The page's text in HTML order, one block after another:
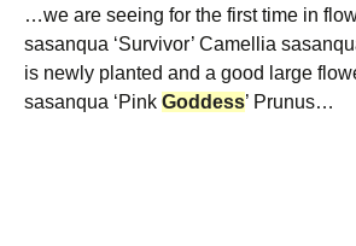
…we are seeing for the first time in
sasanqua ‘Survivor’ Camellia
is newly planted and a good large
sasanqua ‘Pink Goddess’ Prunus…